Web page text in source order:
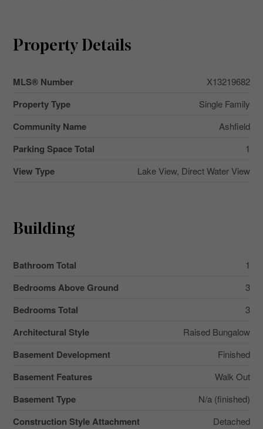
Property Details
MLS® Number X13219682
Property Type Single Family
Community Name Ashfield
Parking Space Total 1
View Type Lake View, Direct Water View
Building
Bathroom Total 1
Bedrooms Above Ground 3
Bedrooms Total 3
Architectural Style Raised Bungalow
Basement Development Finished
Basement Features Walk Out
Basement Type N/a (finished)
Construction Style Attachment Detached